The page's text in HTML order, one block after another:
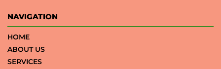
NAVIGATION
HOME
ABOUT US
SERVICES